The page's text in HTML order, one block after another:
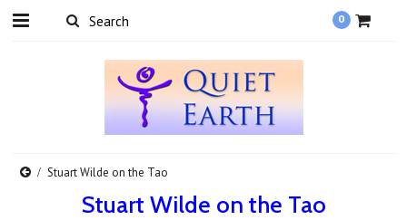
0
Stuart Wilde on the Tao
Stuart Wilde on the Tao